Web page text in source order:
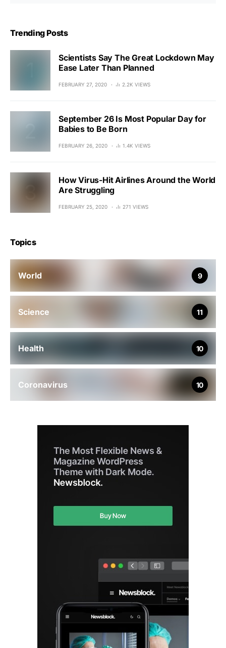
Trending Posts
Scientists Say The Great Lockdown May
Ease Later Than Planned
FEBRUARY 27, 2020 2.2K VIEWS
September 26 Is Most Popular Day for
Babies to Be Born
FEBRUARY 26, 2020 1.4K VIEWS
How Virus-Hit Airlines Around the World
Are Struggling
FEBRUARY 25, 2020 271 VIEWS
Topics
World 9
Science 11
Health 10
Coronavirus 10